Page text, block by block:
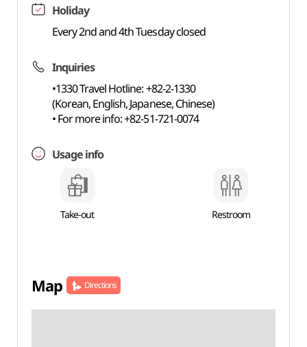
Holiday
Every 2nd and 4th Tuesday closed
Inquiries
•1330 Travel Hotline: +82-2-1330
(Korean, English, Japanese, Chinese)
• For more info: +82-51-721-0074
Usage info
Take-out Restroom
Map Directions